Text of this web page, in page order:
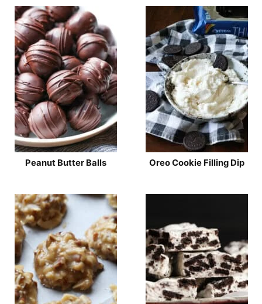
Peanut Butter Balls Oreo Cookie Filling Dip